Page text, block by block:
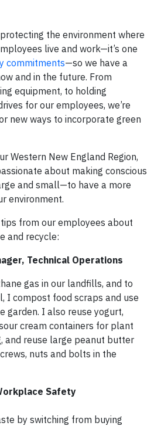
the environment where
live and work—it’s one
commitments—so we have a
and in the future. From
equipment, to holding
for our employees, we’re
new ways to incorporate green
Western New England Region,
about making conscious
and small—to have a more
environment.
from our employees about
and recycle:
Technical Operations
gas in our landfills, and to
I compost food scraps and use
garden. I also reuse yogurt,
cream containers for plant
and reuse large peanut butter
nuts and bolts in the
Safety
by switching from buying